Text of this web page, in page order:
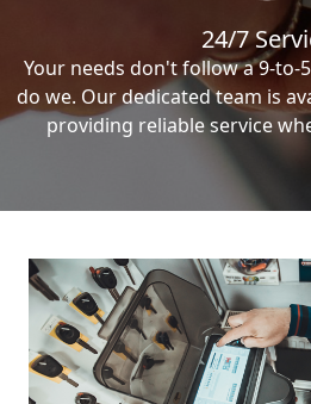
24/7
Your needs don't follow a 9-to-
do we. Our dedicated team is
providing reliable service